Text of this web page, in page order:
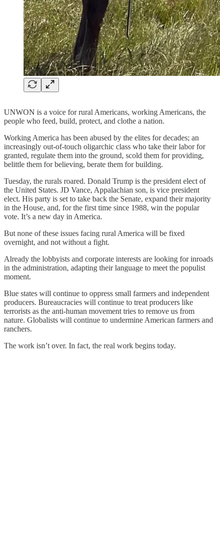
UNWON is a voice for rural Americans, working Americans, the
people who feed, build, protect, and clothe a nation.
Working America has been abused by the elites for decades; an
increasingly out-of-touch oligarchic class who take their labor for
granted, regulate them into the ground, scold them for providing,
belittle them for believing, berate them for building.
Tuesday, the rurals roared. Donald Trump is the president elect of
the United States. JD Vance, Appalachian son, is vice president
elect. His party is set to take back the Senate, expand their majority
in the House, and, for the first time since 1988, win the popular
vote. It’s a new day in America.
But none of these issues facing rural America will be fixed
overnight, and not without a fight.
Already the lobbyists and corporate interests are looking for inroads
in the administration, adapting their language to meet the populist
moment.
Blue states will continue to oppress small farmers and independent
producers. Bureaucracies will continue to treat producers like
terrorists as the anti-human movement tries to remove us from
nature. Globalists will continue to undermine American farmers and
ranchers.
The work isn’t over. In fact, the real work begins today.